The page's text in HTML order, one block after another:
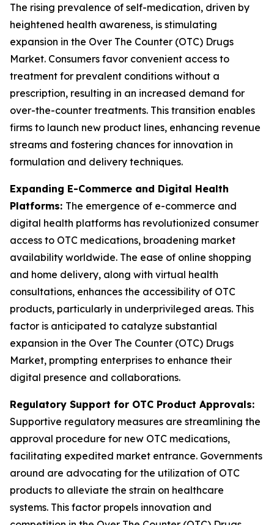
The rising prevalence of self-medication, driven by
heightened health awareness, is stimulating
expansion in the Over The Counter (OTC) Drugs
Market. Consumers favor convenient access to
treatment for prevalent conditions without a
prescription, resulting in an increased demand for
over-the-counter treatments. This transition enables
firms to launch new product lines, enhancing revenue
streams and fostering chances for innovation in
formulation and delivery techniques.
Expanding E-Commerce and Digital Health
Platforms: The emergence of e-commerce and
digital health platforms has revolutionized consumer
access to OTC medications, broadening market
availability worldwide. The ease of online shopping
and home delivery, along with virtual health
consultations, enhances the accessibility of OTC
products, particularly in underprivileged areas. This
factor is anticipated to catalyze substantial
expansion in the Over The Counter (OTC) Drugs
Market, prompting enterprises to enhance their
digital presence and collaborations.
Regulatory Support for OTC Product Approvals:
Supportive regulatory measures are streamlining the
approval procedure for new OTC medications,
facilitating expedited market entrance. Governments
around are advocating for the utilization of OTC
products to alleviate the strain on healthcare
systems. This factor propels innovation and